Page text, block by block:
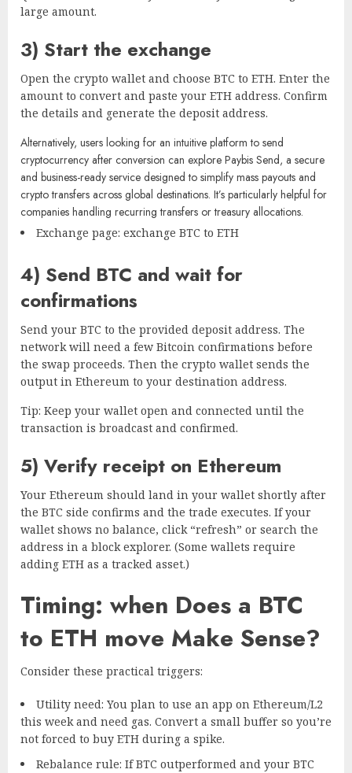
large amount.
3) Start the exchange
Open the crypto wallet and choose BTC to ETH. Enter the
amount to convert and paste your ETH address. Confirm
the details and generate the deposit address.
Alternatively, users looking for an intuitive platform to send
cryptocurrency after conversion can explore Paybis Send, a secure
and business-ready service designed to simplify mass payouts and
crypto transfers across global destinations. It’s particularly helpful for
companies handling recurring transfers or treasury allocations.
Exchange page: exchange BTC to ETH
4) Send BTC and wait for
confirmations
Send your BTC to the provided deposit address. The
network will need a few Bitcoin confirmations before
the swap proceeds. Then the crypto wallet sends the
output in Ethereum to your destination address.
Tip: Keep your wallet open and connected until the
transaction is broadcast and confirmed.
5) Verify receipt on Ethereum
Your Ethereum should land in your wallet shortly after
the BTC side confirms and the trade executes. If your
wallet shows no balance, click “refresh” or search the
address in a block explorer. (Some wallets require
adding ETH as a tracked asset.)
Timing: when Does a BTC
to ETH move Make Sense?
Consider these practical triggers:
Utility need: You plan to use an app on Ethereum/L2
this week and need gas. Convert a small buffer so you’re
not forced to buy ETH during a spike.
Rebalance rule: If BTC outperformed and your BTC